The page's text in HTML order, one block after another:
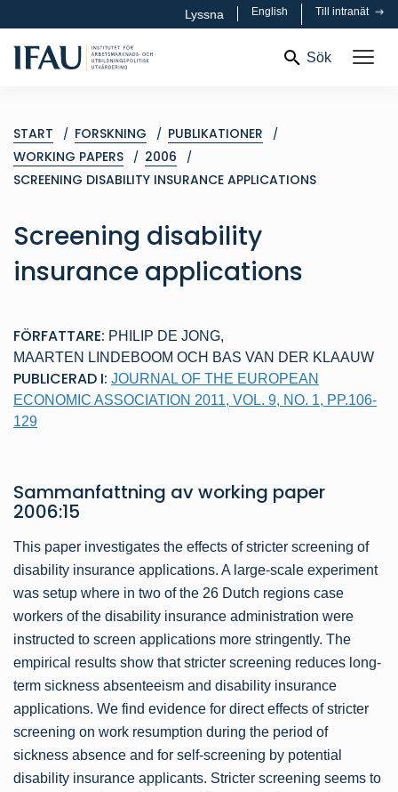
Lyssna English Till intranät
Sök
START FORSKNING
PUBLIKATIONER
WORKING PAPERS
2006
SCREENING DISABILITY INSURANCE APPLICATIONS
Screening disability
insurance applications
FÖRFATTARE: PHILIP DE JONG,
MAARTEN LINDEBOOM OCH BAS VAN DER KLAAUW
PUBLICERAD I: JOURNAL OF THE EUROPEAN
ECONOMIC ASSOCIATION 2011, VOL. 9, NO. 1, PP.106-
129
Sammanfattning avworking paper
2006:15
This paper investigates the effects of stricter screening of
disability insurance applications. A large-scale experiment
was setup where in two of the 26 Dutch regions case
workers of the disability insurance administration were
instructed to screen applications more stringently. The
empirical results show that stricter screening reduces long-
term sickness absenteeism and disability insurance
applications. We find evidence for direct effects of stricter
screening on work resumption during the period of
sickness absence and for self-screening by potential
disability insurance applicants. Stricter screening seems to